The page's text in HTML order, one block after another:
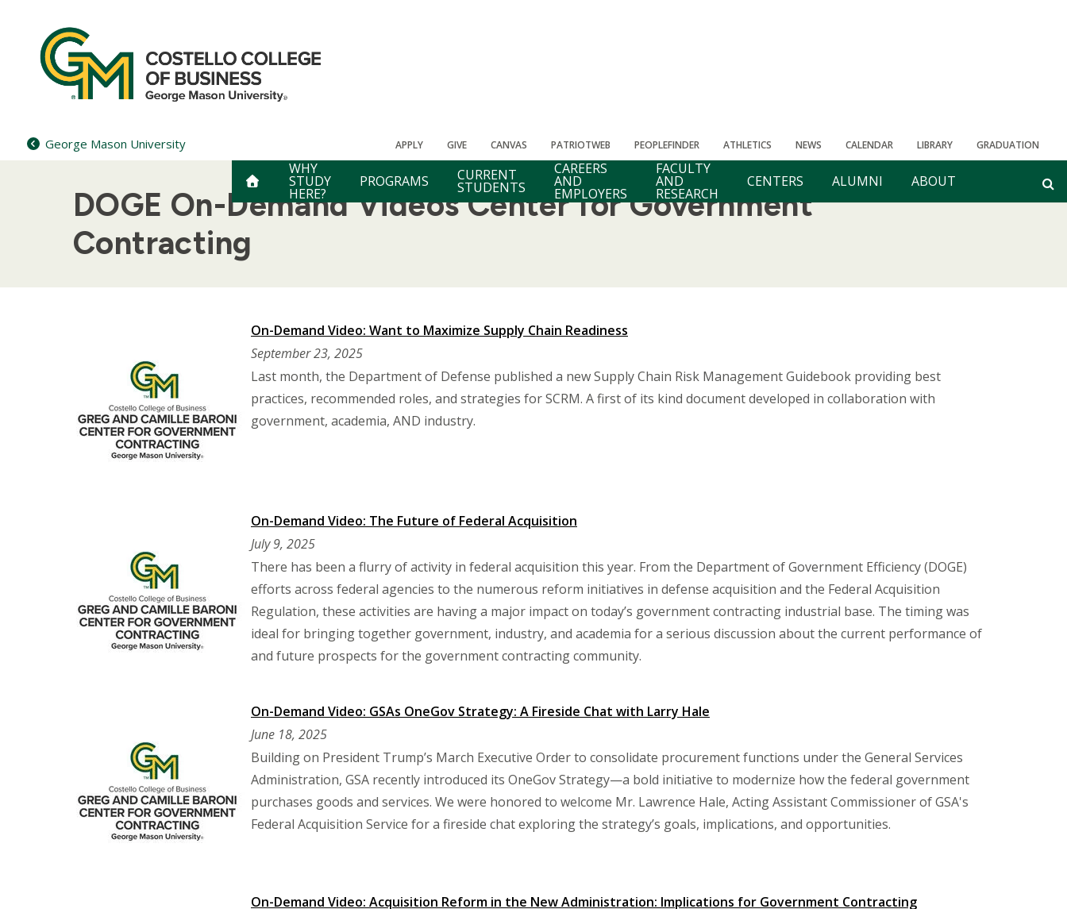
content
George Mason University APPLY GIVE CANVAS PATRIOTWEB PEOPLEFINDER ATHLETICS NEWS CALENDAR LIBRARY GRADUATION
WHY
STUDY
HERE?
PROGRAMS CURRENT
STUDENTS
CAREERS
AND
EMPLOYERS
FACULTY
AND
RESEARCH
CENTERS ALUMNI ABOUT
DOGE On-Demand Videos Center for Government
Contracting
On-Demand Video: Want to Maximize Supply Chain Readiness
September 23, 2025
Last month, the Department of Defense published a new Supply Chain Risk Management Guidebook providing best
practices, recommended roles, and strategies for SCRM. A first of its kind document developed in collaboration with
government, academia, AND industry.
On-Demand Video: The Future of Federal Acquisition
July 9, 2025
There has been a flurry of activity in federal acquisition this year. From the Department of Government Efficiency (DOGE)
efforts across federal agencies to the numerous reform initiatives in defense acquisition and the Federal Acquisition
Regulation, these activities are having a major impact on today’s government contracting industrial base. The timing was
ideal for bringing together government, industry, and academia for a serious discussion about the current performance of
and future prospects for the government contracting community.
On-Demand Video: GSAs OneGov Strategy: A Fireside Chat with Larry Hale
June 18, 2025
Building on President Trump’s March Executive Order to consolidate procurement functions under the General Services
Administration, GSA recently introduced its OneGov Strategy—a bold initiative to modernize how the federal government
purchases goods and services. We were honored to welcome Mr. Lawrence Hale, Acting Assistant Commissioner of GSA's
Federal Acquisition Service for a fireside chat exploring the strategy’s goals, implications, and opportunities.
On-Demand Video: Acquisition Reform in the New Administration: Implications for Government Contracting